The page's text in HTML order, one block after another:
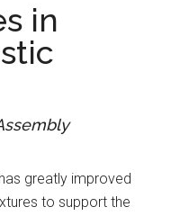
in
greatly improved
to support the